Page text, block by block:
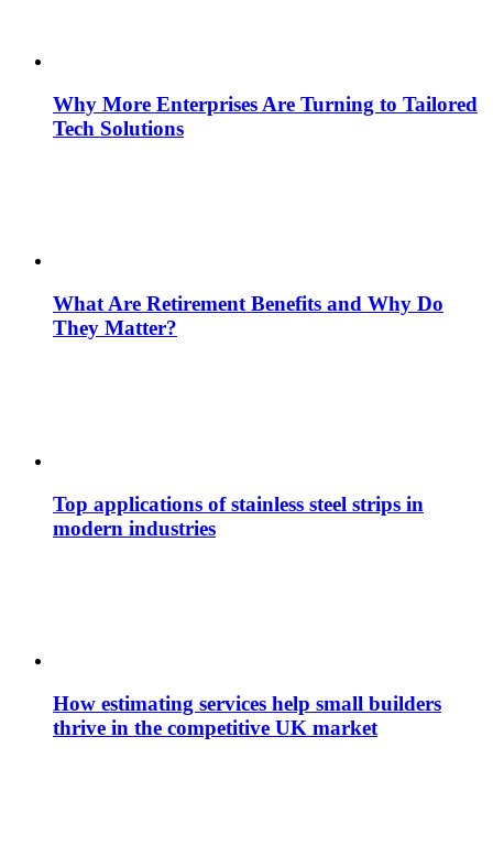
Why More Enterprises Are Turning to Tailored
Tech Solutions
What Are Retirement Benefits and Why Do
They Matter?
Top applications of stainless steel strips in
modern industries
How estimating services help small builders
thrive in the competitive UK market